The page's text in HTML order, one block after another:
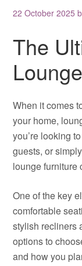
22 October 2025
The
When it comes
your home,
you’re looking
guests, or
lounge furniture
One of the key
comfortable
stylish recliners
options to
and how you